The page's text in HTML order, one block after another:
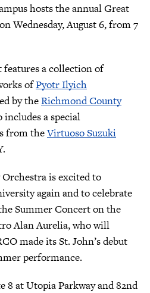
hosts the annual Great
Wednesday, August 6, from 7
a collection of
ofPyotr Ilyich
by theRichmond County
includes a special
from theVirtuoso Suzuki
is excited to
again and to celebrate
Summer Concert on the
Alan Aurelia, who will
made its St. John’s debut
performance.
8 at Utopia Parkway and 82nd